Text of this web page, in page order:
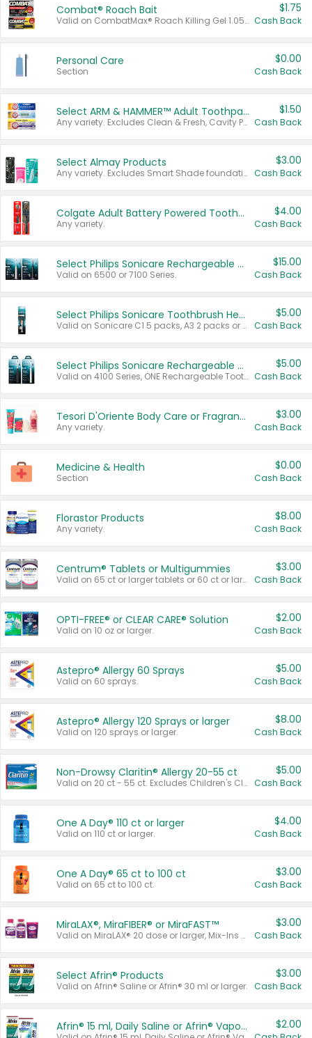
Combat® Roach Bait
Valid on CombatMax® Roach Killing Gel 1.05 oz or Combat® Small and Large Roach Baits 12 ct.
$1.75
Cash Back
Personal Care
Section
$0.00
Cash Back
Select ARM & HAMMER™ Adult Toothpastes
Any variety. Excludes Clean & Fresh, Cavity Protection, and trial and travel sizes.
$1.50
Cash Back
Select Almay Products
Any variety. Excludes Smart Shade foundation, 80 ct makeup removers, and deodorants.
$3.00
Cash Back
Colgate Adult Battery Powered Toothbrushes
Any variety.
$4.00
Cash Back
Select Philips Sonicare Rechargeable Toothbrushes
Valid on 6500 or 7100 Series.
$15.00
Cash Back
Select Philips Sonicare Toothbrush Heads
Valid on Sonicare C1 5 packs, A3 2 packs or Optimal 3 packs.
$5.00
Cash Back
Select Philips Sonicare Rechargeable Toothbrushes
Valid on 4100 Series, ONE Rechargeable Toothbrush, 2100 Series or Sonicare for Kids Pets.
$5.00
Cash Back
Tesori D'Oriente Body Care or Fragrance
Any variety.
$3.00
Cash Back
Medicine & Health
Section
$0.00
Cash Back
Florastor Products
Any variety.
$8.00
Cash Back
Centrum® Tablets or Multigummies
Valid on 65 ct or larger tablets or 60 ct or larger Multigummies.
$3.00
Cash Back
OPTI-FREE® or CLEAR CARE® Solution
Valid on 10 oz or larger.
$2.00
Cash Back
Astepro® Allergy 60 Sprays
Valid on 60 sprays.
$5.00
Cash Back
Astepro® Allergy 120 Sprays or larger
Valid on 120 sprays or larger.
$8.00
Cash Back
Non-Drowsy Claritin® Allergy 20-55 ct
Valid on 20 ct - 55 ct. Excludes Children's Claritin®, Claritin-D®, and Claritin® Cooling Honey Flavored Liquid.
$5.00
Cash Back
One A Day® 110 ct or larger
Valid on 110 ct or larger.
$4.00
Cash Back
One A Day® 65 ct to 100 ct
Valid on 65 ct to 100 ct.
$3.00
Cash Back
MiraLAX®, MiraFIBER® or MiraFAST™
Valid on MiraLAX® 20 dose or larger, Mix-Ins 20 count, MiraFIBER® Gummies 72 ct, or MiraFAST™ 30 ct or larger.
$3.00
Cash Back
Select Afrin® Products
Valid on Afrin® Saline or Afrin® 30 ml or larger.
$3.00
Cash Back
Afrin® 15 ml, Daily Saline or Afrin® Vapor Burst™ Inhaler Sticks $2.00